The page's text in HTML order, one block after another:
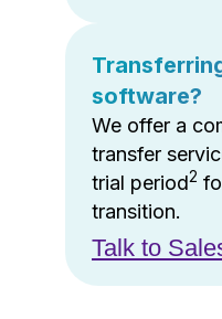
software?
We offer a
transfer
trial period2
transition.
Talk to